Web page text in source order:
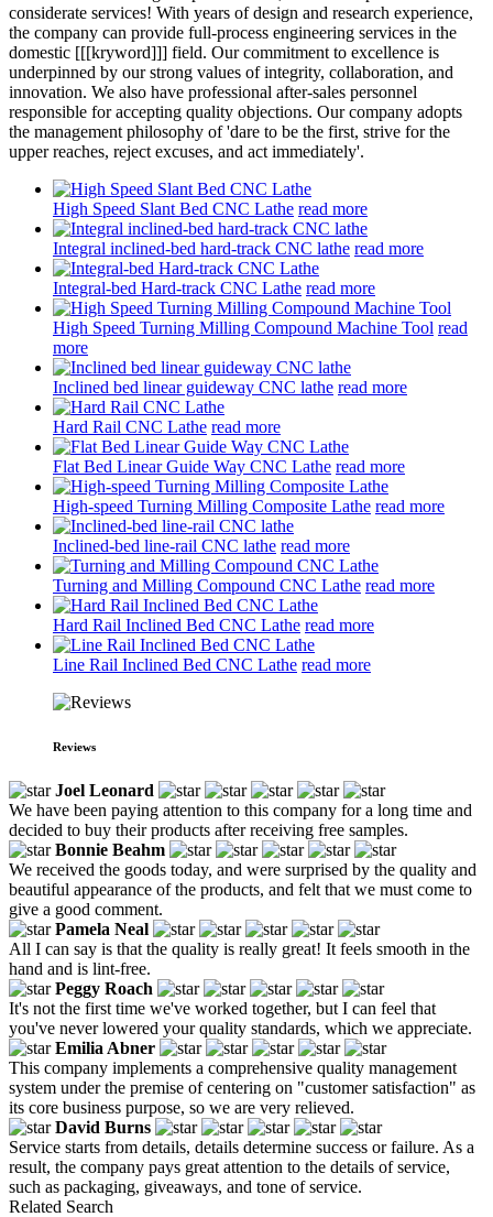
considerate services! With years of design and research experience,
the company can provide full-process engineering services in the
domestic [[[kryword]]] field. Our commitment to excellence is
underpinned by our strong values of integrity, collaboration, and
innovation. We also have professional after-sales personnel
responsible for accepting quality objections. Our company adopts
the management philosophy of 'dare to be the first, strive for the
upper reaches, reject excuses, and act immediately'.
High Speed Slant Bed CNC Lathe read more
Integral inclined-bed hard-track CNC lathe read more
Integral-bed Hard-track CNC Lathe read more
High Speed Turning Milling Compound Machine Tool read
more
Inclined bed linear guideway CNC lathe read more
Hard Rail CNC Lathe read more
Flat Bed Linear Guide Way CNC Lathe read more
High-speed Turning Milling Composite Lathe read more
Inclined-bed line-rail CNC lathe read more
Turning and Milling Compound CNC Lathe read more
Hard Rail Inclined Bed CNC Lathe read more
Line Rail Inclined Bed CNC Lathe read more
Reviews
Joel Leonard
We have been paying attention to this company for a long time and
decided to buy their products after receiving free samples.
Bonnie Beahm
We received the goods today, and were surprised by the quality and
beautiful appearance of the products, and felt that we must come to
give a good comment.
Pamela Neal
All I can say is that the quality is really great! It feels smooth in the
hand and is lint-free.
Peggy Roach
It's not the first time we've worked together, but I can feel that
you've never lowered your quality standards, which we appreciate.
Emilia Abner
This company implements a comprehensive quality management
system under the premise of centering on "customer satisfaction" as
its core business purpose, so we are very relieved.
David Burns
Service starts from details, details determine success or failure. As a
result, the company pays great attention to the details of service,
such as packaging, giveaways, and tone of service.
Related Search